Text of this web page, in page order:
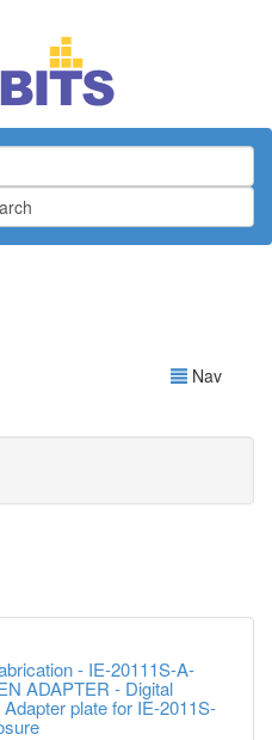
Nav
- IE-20111S-A-
ADAPTER - Digital
plate for IE-2011S-